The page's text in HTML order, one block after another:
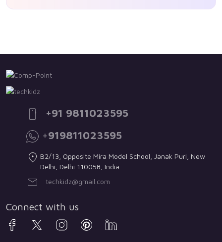
+91 9811023595
+919811023595
B2/13, Opposite Mira Model School, Janak Puri, New
Delhi, Delhi 110058, India
techkidz@gmail.com
Connect with us